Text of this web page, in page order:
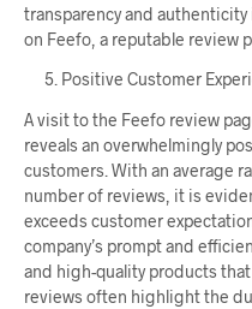
transparency and
on Feefo, a reputable review
Positive Customer
A visit to the Feefo review
reveals an overwhelmingly
customers. With an average
number of reviews, it is
exceeds customer
company’s prompt and
and high-quality products
reviews often highlight the